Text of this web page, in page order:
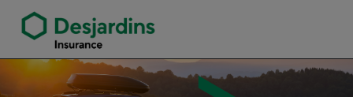
Will Langille Insurance Agency